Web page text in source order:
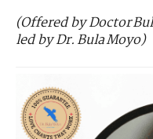
(Offered by Doctor
led by Dr. Bula Moyo)